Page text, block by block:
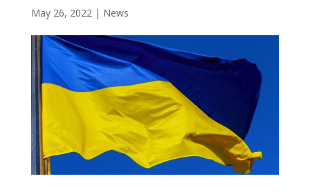
May 26, 2022| News